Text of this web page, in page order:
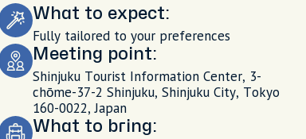
What to expect:
Fully tailored to your preferences
Meeting point:
Shinjuku Tourist Information Center, 3-
chōme-37-2 Shinjuku, Shinjuku City, Tokyo
160-0022, Japan
What to bring: